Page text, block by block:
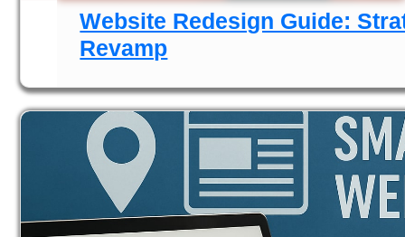
Website Redesign Guide:
Revamp